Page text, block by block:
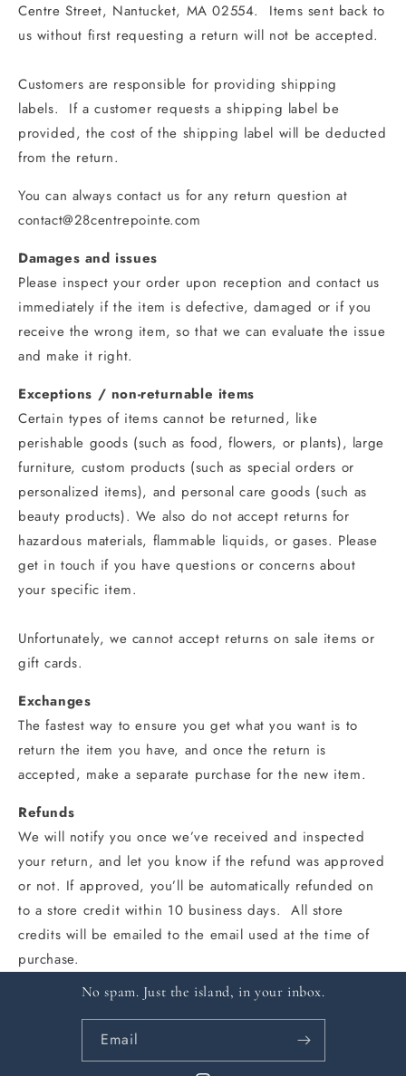
Centre Street, Nantucket, MA 02554. Items sent back to
us without first requesting a return will not be accepted.
Customers are responsible for providing shipping
labels. If a customer requests a shipping label be
provided, the cost of the shipping label will be deducted
from the return.
You can always contact us for any return question at
contact@28centrepointe.com
Damages and issues
Please inspect your order upon reception and contact us
immediately if the item is defective, damaged or if you
receive the wrong item, so that we can evaluate the issue
and make it right.
Exceptions / non-returnable items
Certain types of items cannot be returned, like
perishable goods (such as food, flowers, or plants), large
furniture, custom products (such as special orders or
personalized items), and personal care goods (such as
beauty products). We also do not accept returns for
hazardous materials, flammable liquids, or gases. Please
get in touch if you have questions or concerns about
your specific item.
Unfortunately, we cannot accept returns on sale items or
gift cards.
Exchanges
The fastest way to ensure you get what you want is to
return the item you have, and once the return is
accepted, make a separate purchase for the new item.
Refunds
We will notify you once we’ve received and inspected
your return, and let you know if the refund was approved
or not. If approved, you’ll be automatically refunded on
to a store credit within 10 business days. All store
credits will be emailed to the email used at the time of
purchase.
No spam. Just the island, in your inbox.
Email